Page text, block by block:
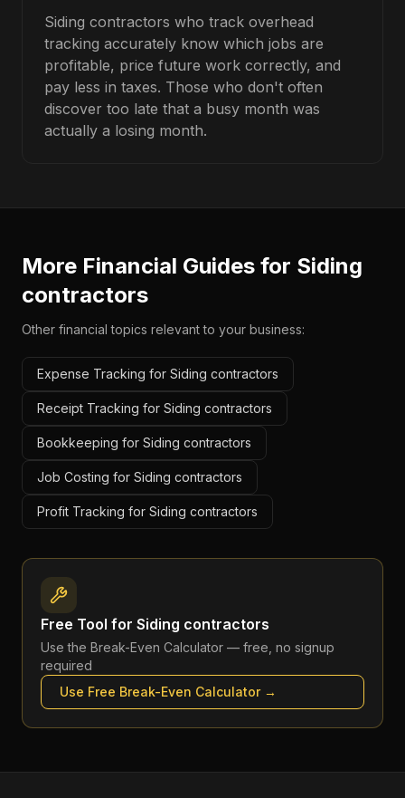
Siding contractors who track overhead
tracking accurately know which jobs are
profitable, price future work correctly, and
pay less in taxes. Those who don't often
discover too late that a busy month was
actually a losing month.
More Financial Guides for Siding
contractors
Other financial topics relevant to your business:
Expense Tracking for Siding contractors
Receipt Tracking for Siding contractors
Bookkeeping for Siding contractors
Job Costing for Siding contractors
Profit Tracking for Siding contractors
Free Tool for Siding contractors
Use the Break-Even Calculator — free, no signup
required
Use Free Break-Even Calculator→